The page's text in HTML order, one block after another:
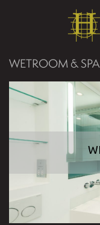
WETROOM &